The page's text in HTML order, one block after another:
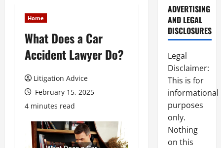
Home
What Does a Car
Accident Lawyer Do?
Litigation Advice
February 15, 2025
4 minutes read
ADVERTISING
AND LEGAL
DISCLOSURES
Legal
Disclaimer:
This is for
informational
purposes
only.
Nothing
on this